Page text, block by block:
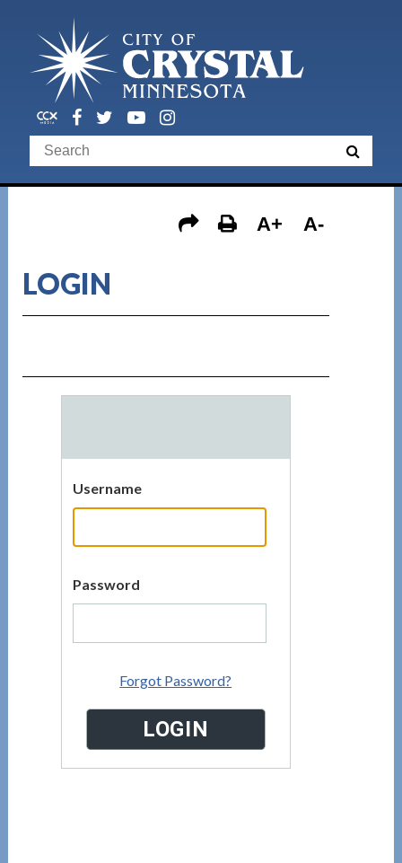
A+ A-
LOGIN
Username
Password
Forgot Password?